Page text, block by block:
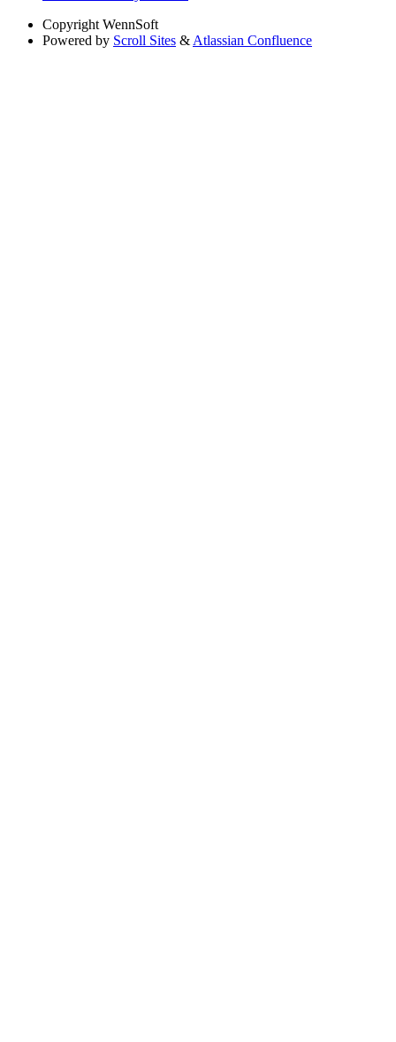
Copyright WennSoft
Powered by Scroll Sites & Atlassian Confluence